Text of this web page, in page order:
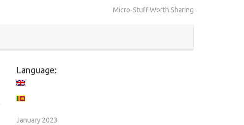
Micro-Stuff Worth Sharing
Language:
January 2023